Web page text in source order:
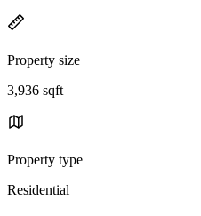
Property size
3,936 sqft
Property type
Residential